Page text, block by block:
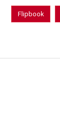
Flipbook